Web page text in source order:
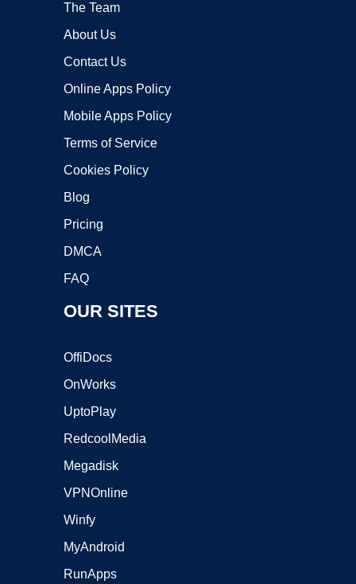
The Team
About Us
Contact Us
Online Apps Policy
Mobile Apps Policy
Terms of Service
Cookies Policy
Blog
Pricing
DMCA
FAQ
OUR SITES
OffiDocs
OnWorks
UptoPlay
RedcoolMedia
Megadisk
VPNOnline
Winfy
MyAndroid
RunApps